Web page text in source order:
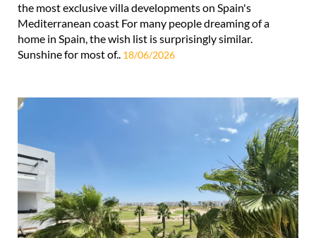
the most exclusive villa developments on Spain's
Mediterranean coast For many people dreaming of a
home in Spain, the wish list is surprisingly similar.
Sunshine for most of.. 18/06/2026